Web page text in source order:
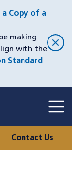
a Copy of a
making
with the
Standard
Contact Us